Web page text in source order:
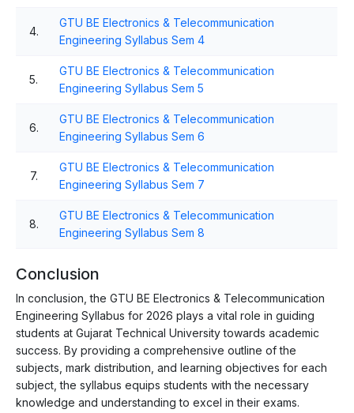
4.
GTU BE Electronics & Telecommunication
Engineering Syllabus Sem 4
5.
GTU BE Electronics & Telecommunication
Engineering Syllabus Sem 5
6.
GTU BE Electronics & Telecommunication
Engineering Syllabus Sem 6
7.
GTU BE Electronics & Telecommunication
Engineering Syllabus Sem 7
8.
GTU BE Electronics & Telecommunication
Engineering Syllabus Sem 8
Conclusion
In conclusion, the GTU BE Electronics & Telecommunication
Engineering Syllabus for 2026 plays a vital role in guiding
students at Gujarat Technical University towards academic
success. By providing a comprehensive outline of the
subjects, mark distribution, and learning objectives for each
subject, the syllabus equips students with the necessary
knowledge and understanding to excel in their exams.